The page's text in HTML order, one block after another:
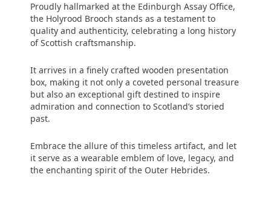
Proudly hallmarked at the Edinburgh Assay Office,
the Holyrood Brooch stands as a testament to
quality and authenticity, celebrating a long history
of Scottish craftsmanship.
It arrives in a finely crafted wooden presentation
box, making it not only a coveted personal treasure
but also an exceptional gift destined to inspire
admiration and connection to Scotland’s storied
past.
Embrace the allure of this timeless artifact, and let
it serve as a wearable emblem of love, legacy, and
the enchanting spirit of the Outer Hebrides.